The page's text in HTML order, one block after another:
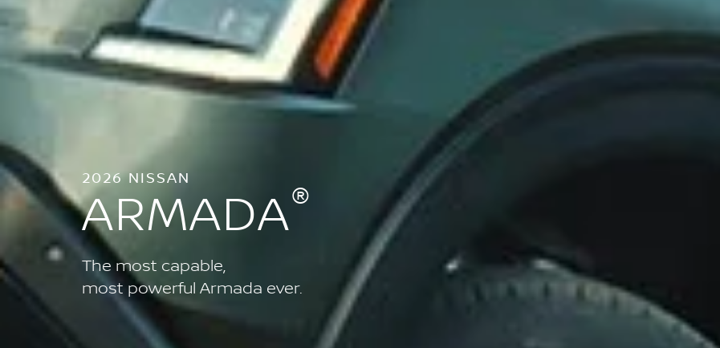
2026 NISSAN
ARMADA®
The most capable,
most powerful Armada ever.